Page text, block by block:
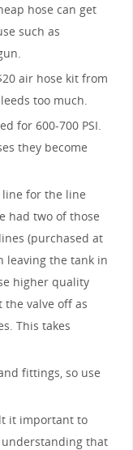
hose can get
such as
air hose kit from
too much.
for 600-700 PSI.
they become
line for the line
had two of those
(purchased at
leaving the tank in
higher quality
valve off as
This takes
fittings, so use
it important to
understanding that